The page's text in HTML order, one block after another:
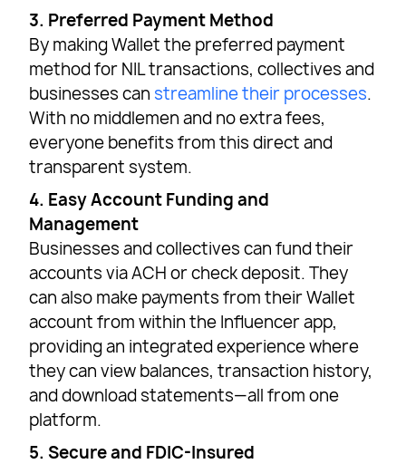
3. Preferred Payment Method
By making Wallet the preferred payment
method for NIL transactions, collectives and
businesses can streamline their processes.
With no middlemen and no extra fees,
everyone benefits from this direct and
transparent system.
4. Easy Account Funding and
Management
Businesses and collectives can fund their
accounts via ACH or check deposit. They
can also make payments from their Wallet
account from within the Influencer app,
providing an integrated experience where
they can view balances, transaction history,
and download statements—all from one
platform.
5. Secure and FDIC-Insured